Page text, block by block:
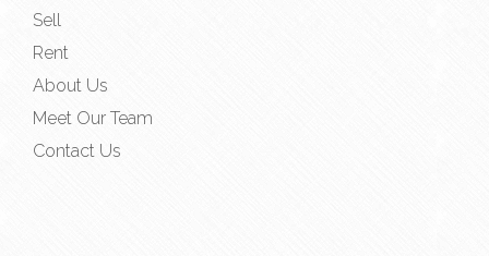
Sell
Rent
About Us
Meet Our Team
Contact Us